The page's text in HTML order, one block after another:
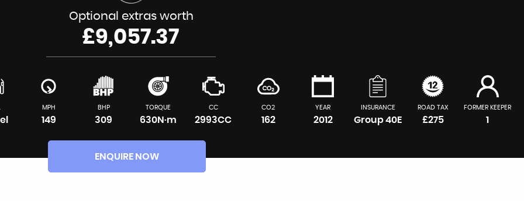
Optional extras worth
£9,057.37
MPH
149
BHP
309
TORQUE
630N·m
CC
2993CC
CO2
162
YEAR
2012
INSURANCE
Group 40E
ROAD TAX
£275
FORMER KEEPER
1
ENQUIRE NOW